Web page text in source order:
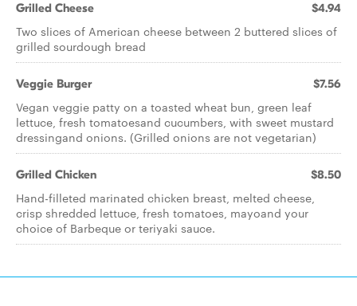
Grilled Cheese $4.94
Two slices of American cheese between 2 buttered slices of
grilled sourdough bread
Veggie Burger $7.56
Vegan veggie patty on a toasted wheat bun, green leaf
lettuce, fresh tomatoesand cucumbers, with sweet mustard
dressingand onions. (Grilled onions are not vegetarian)
Grilled Chicken $8.50
Hand-filleted marinated chicken breast, melted cheese,
crisp shredded lettuce, fresh tomatoes, mayoand your
choice of Barbeque or teriyaki sauce.